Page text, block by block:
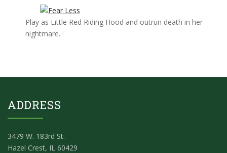
Play as Little Red Riding Hood and outrun death in her
nightmare.
ADDRESS
3479 W. 183rd St.
Hazel Crest, IL 60429